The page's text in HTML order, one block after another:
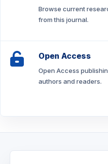
Browse current
from this journal.
Open Access
Open Access
authors and readers.